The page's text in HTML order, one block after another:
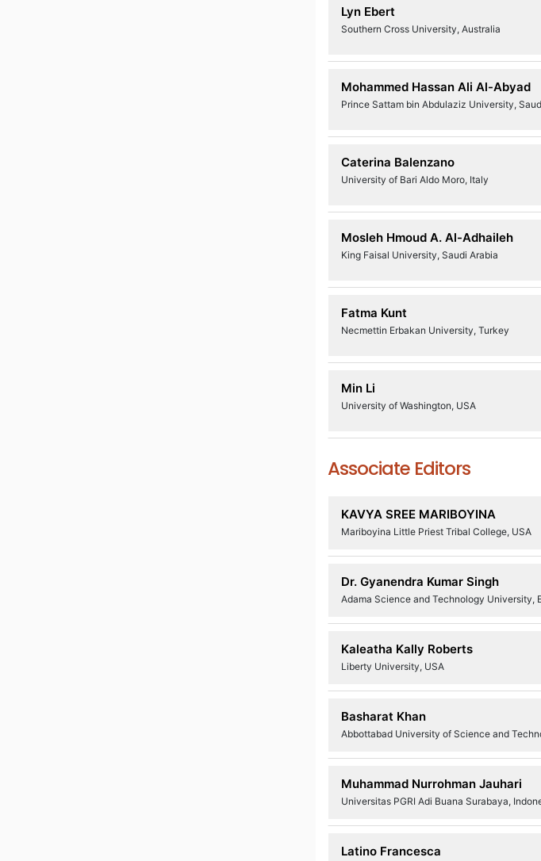
Lyn Ebert
Southern Cross University, Australia
Mohammed Hassan Ali Al-Abyad
Prince Sattam bin Abdulaziz University,
Caterina Balenzano
University of Bari Aldo Moro, Italy
Mosleh Hmoud A. Al-Adhaileh
King Faisal University, Saudi Arabia
Fatma Kunt
Necmettin Erbakan University, Turkey
Min Li
University of Washington, USA
Associate Editors
KAVYA SREE MARIBOYINA
Mariboyina Little Priest Tribal College, USA
Dr. Gyanendra Kumar Singh
Adama Science and Technology University,
Kaleatha Kally Roberts
Liberty University, USA
Basharat Khan
Abbottabad University of Science and
Muhammad Nurrohman Jauhari
Universitas PGRI Adi Buana Surabaya,
Latino Francesca